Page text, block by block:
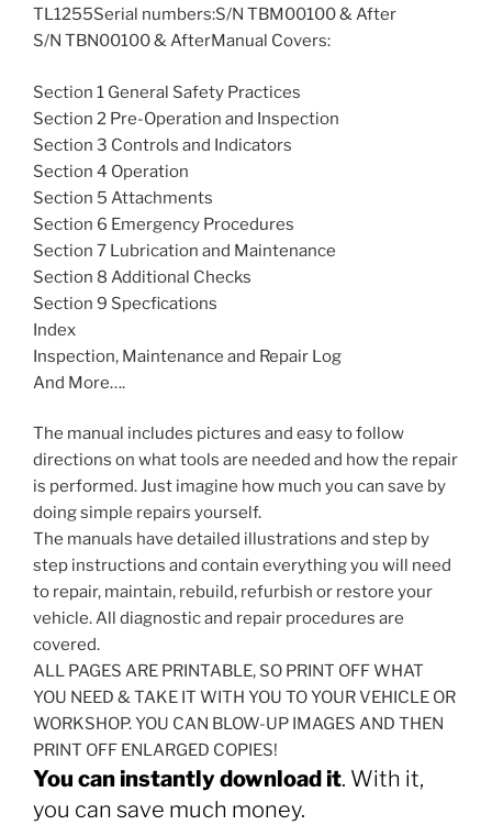
TL1255Serial numbers:S/N TBM00100 & After
S/N TBN00100 & AfterManual Covers:
Section 1 General Safety Practices
Section 2 Pre-Operation and Inspection
Section 3 Controls and Indicators
Section 4 Operation
Section 5 Attachments
Section 6 Emergency Procedures
Section 7 Lubrication and Maintenance
Section 8 Additional Checks
Section 9 Specfications
Index
Inspection, Maintenance and Repair Log
And More….
The manual includes pictures and easy to follow
directions on what tools are needed and how the repair
is performed. Just imagine how much you can save by
doing simple repairs yourself.
The manuals have detailed illustrations and step by
step instructions and contain everything you will need
to repair, maintain, rebuild, refurbish or restore your
vehicle. All diagnostic and repair procedures are
covered.
ALL PAGES ARE PRINTABLE, SO PRINT OFF WHAT
YOU NEED & TAKE IT WITH YOU TO YOUR VEHICLE OR
WORKSHOP. YOU CAN BLOW-UP IMAGES AND THEN
PRINT OFF ENLARGED COPIES!
You can instantly download it. With it,
you can save much money.